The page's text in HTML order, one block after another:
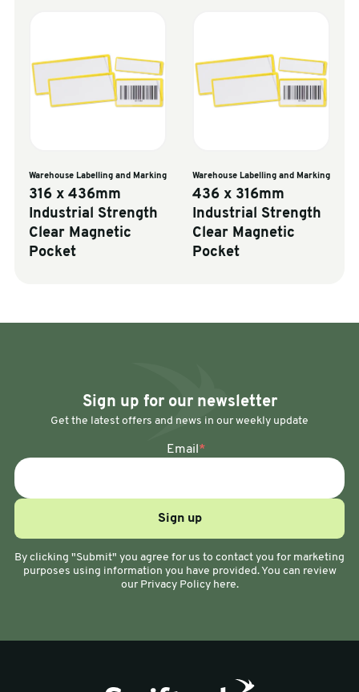
Warehouse Labelling and Marking
316 x 436mm
Industrial Strength
Clear Magnetic
Pocket
Warehouse Labelling and Marking
436 x 316mm
Industrial Strength
Clear Magnetic
Pocket
Sign up for our newsletter
Get the latest offers and news in our weekly update
Email *
By clicking "Submit" you agree for us to contact you for marketing
purposes using information you have provided. You can review
our Privacy Policy here.